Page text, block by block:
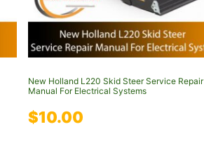
New Holland L220 Skid Steer Service Repair
Manual For Electrical Systems
$10.00